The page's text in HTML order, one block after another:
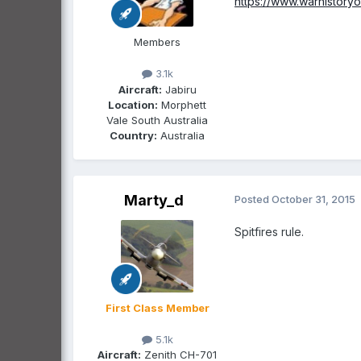
Members
3.1k
Aircraft: Jabiru
Location: Morphett
Vale South Australia
Country: Australia
Marty_d
First Class Member
5.1k
Aircraft: Zenith CH-701
Posted October 31, 2015
Spitfires rule.